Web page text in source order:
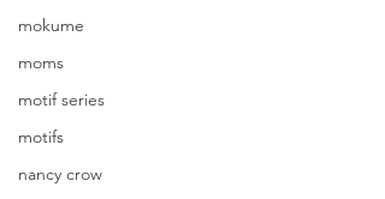
mokume
moms
motif series
motifs
nancy crow